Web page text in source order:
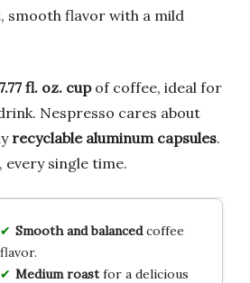
smooth flavor with a mild
7.77 fl. oz. cupof coffee, ideal for
Nespresso cares about
recyclable aluminum capsules.
every single time.
Smooth and balancedcoffee
flavor.
Medium roastfor a delicious